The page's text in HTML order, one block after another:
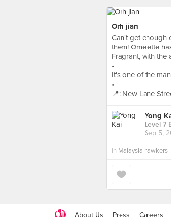
Orh jian
Can't get enough
them! Omelette
Fragrant, with the
•
It's one of the
•
📍: New Lane
Yong
Level 7
Sep 5,
in Malaysia hawkers
About Us Press Careers